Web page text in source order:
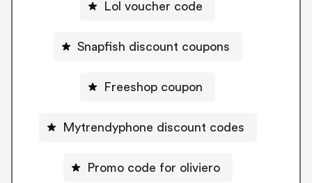
Lol voucher code
Snapfish discount coupons
Freeshop coupon
Mytrendyphone discount codes
Promo code for oliviero